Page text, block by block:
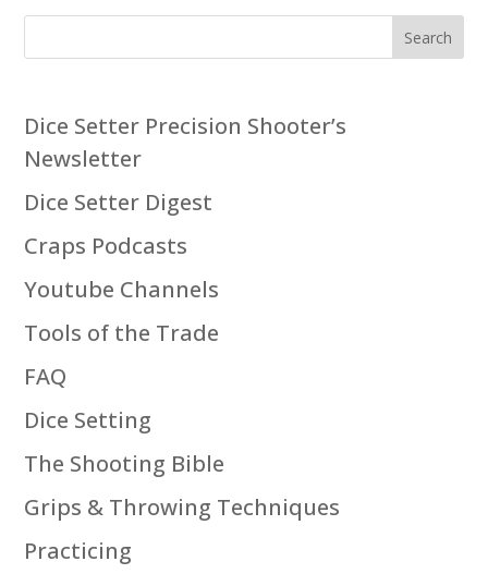
Search
Dice Setter Precision Shooter’s
Newsletter
Dice Setter Digest
Craps Podcasts
Youtube Channels
Tools of the Trade
FAQ
Dice Setting
The Shooting Bible
Grips & Throwing Techniques
Practicing